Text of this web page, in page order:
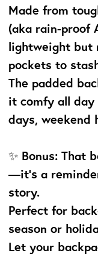
Made from
(aka rain-proof
lightweight but
pockets to
The padded
it comfy all
days, weekend
✨ Bonus: That
—it’s a
story.
Perfect for
season or
Let your